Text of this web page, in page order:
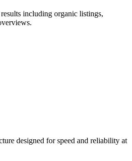
including organic listings,
designed for speed and reliability at